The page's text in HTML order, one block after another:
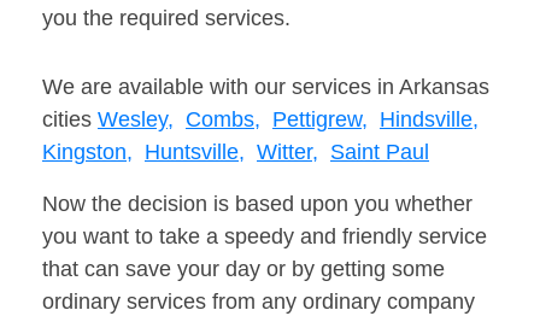
you the required services.
We are available with our services in Arkansas
cities Wesley, Combs, Pettigrew, Hindsville,
Kingston, Huntsville, Witter, Saint Paul
Now the decision is based upon you whether
you want to take a speedy and friendly service
that can save your day or by getting some
ordinary services from any ordinary company